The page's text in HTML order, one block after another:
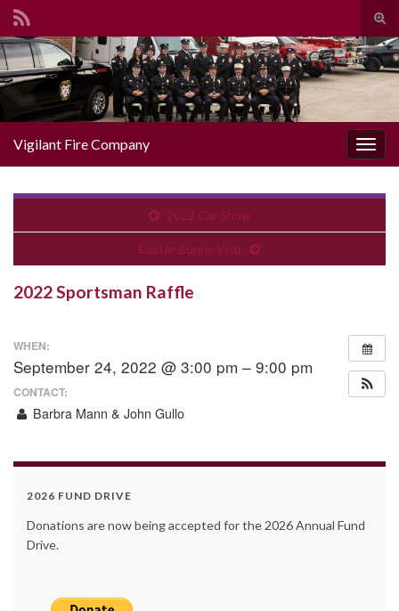
Search for:
Vigilant Fire Company
2022 Car Show
Easter Bunny Visit
2022 Sportsman Raffle
WHEN:
September 24, 2022 @ 3:00 pm – 9:00 pm
CONTACT:
Barbra Mann & John Gullo
2026 FUND DRIVE
Donations are now being accepted for the 2026 Annual Fund
Drive.